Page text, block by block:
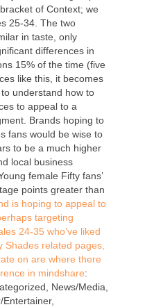
of Context; we
25-34. The two
in taste, only
differences in
15% of the time (five
like this, it becomes
understand how to
to appeal to a
Brands hoping to
fans would be wise to
to be a much higher
local business
female Fifty fans’
points greater than
is hoping to appeal to
targeting
24-35 who’ve liked
Shades related pages,
on are where there
in mindshare:
News/Media,